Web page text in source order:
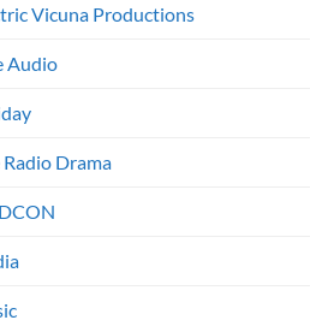
Vicuna Productions
Audio
Radio Drama